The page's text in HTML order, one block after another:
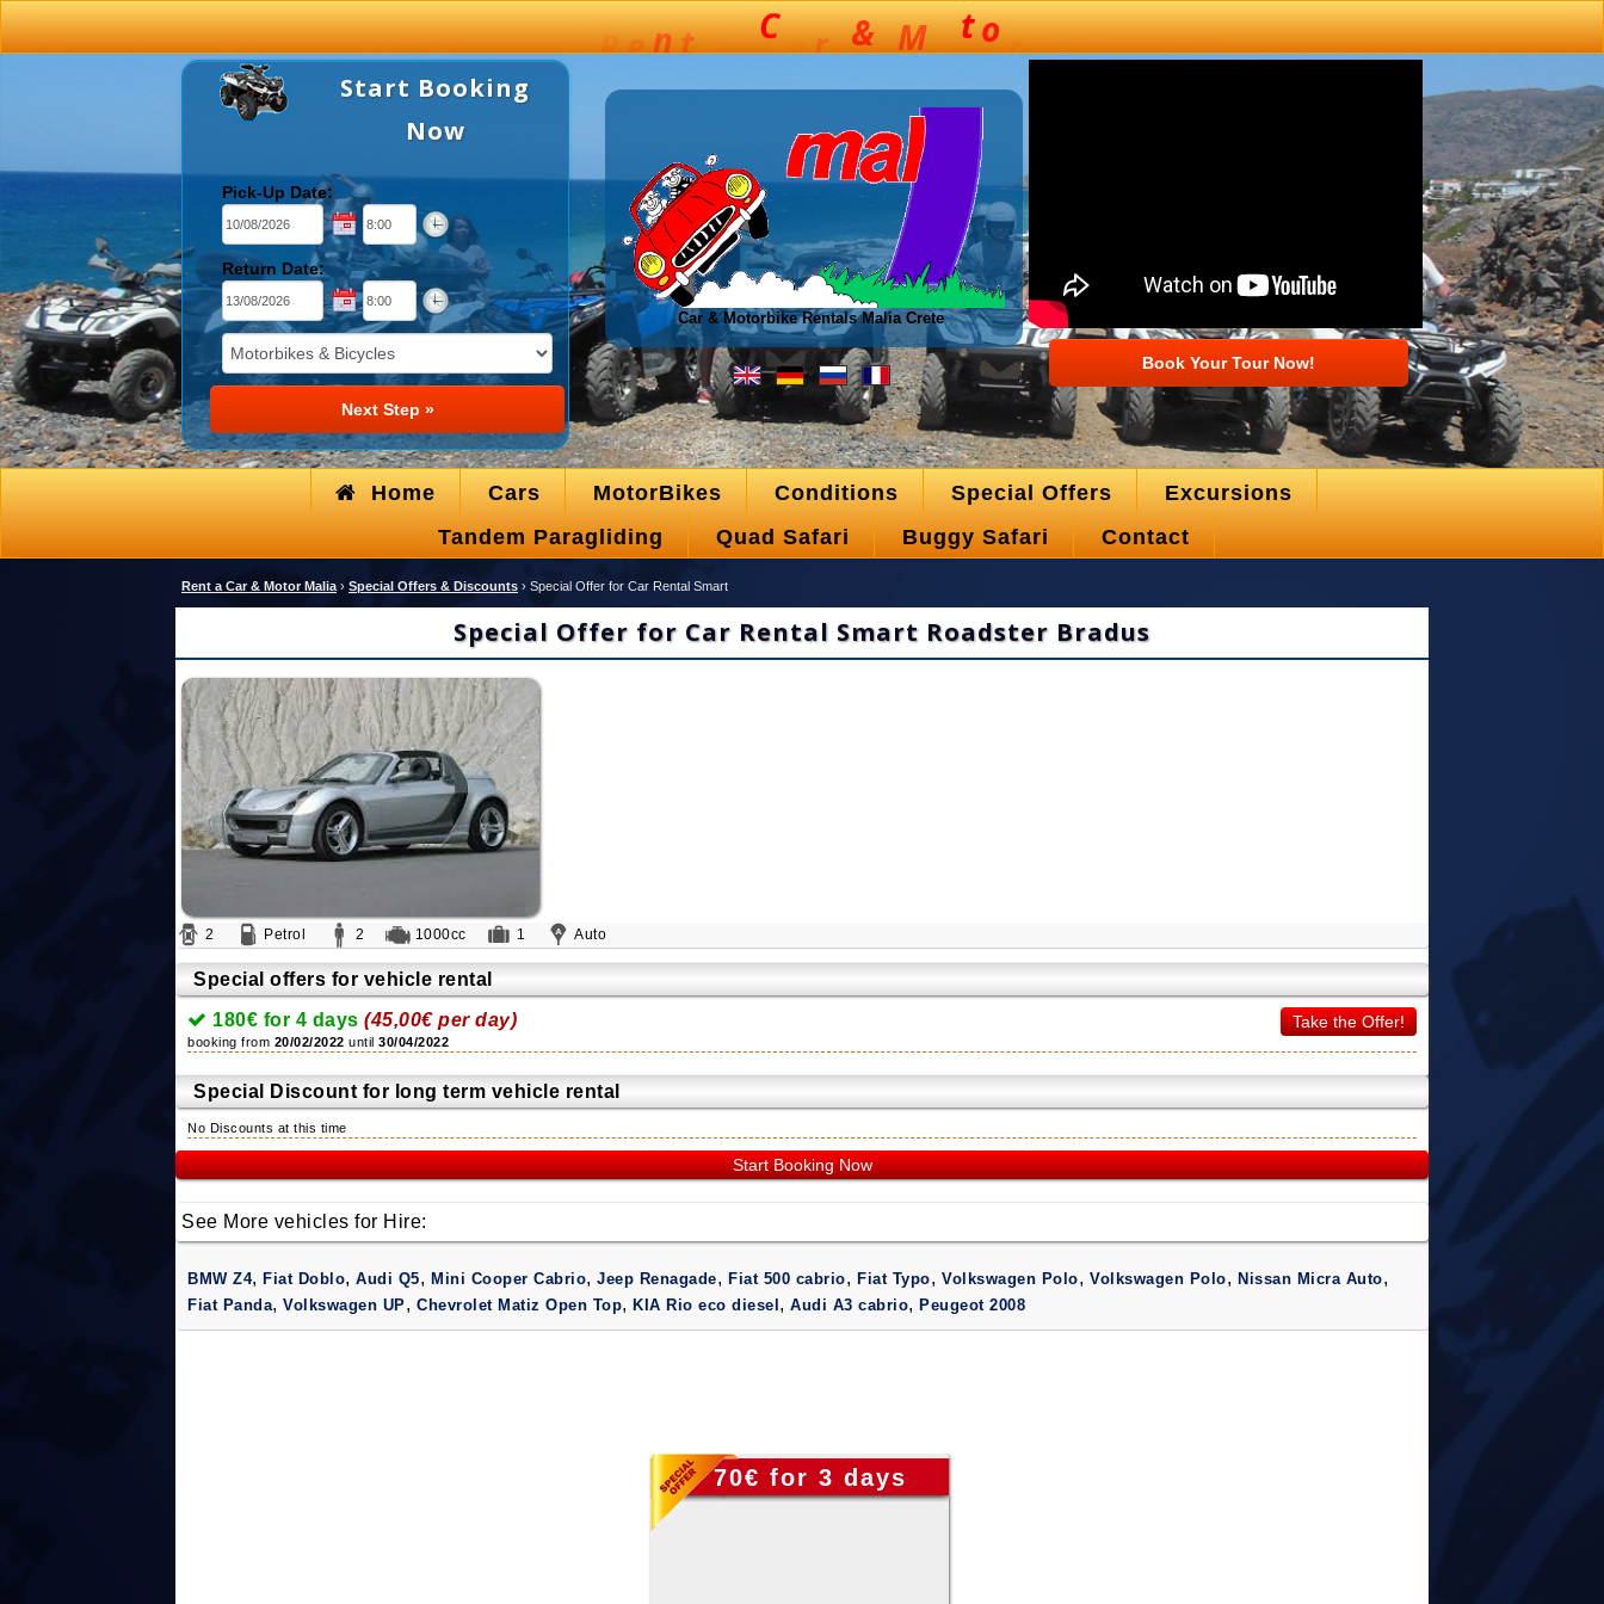
Book Your Tour Now!
Start Booking
Now
Pick-Up Date:
Return Date:
Car & Motorbike Rentals Malia Crete
Home Cars MotorBikes Conditions Special Offers
Excursions
Tandem Paragliding
Quad Safari Buggy Safari Contact
Rent a Car & Motor Malia › Special Offers & Discounts › Special Offer for Car Rental Smart
Special Offer for Car Rental Smart Roadster Bradus
2 Petrol 2 1000cc 1 Auto
Special offers for vehicle rental
180€ for 4 days (45,00€ per day) Take the Offer!
booking from 20/02/2022 until 30/04/2022
Special Discount for long term vehicle rental
No Discounts at this time
Start Booking Now
See More vehicles for Hire:
BMW Z4, Fiat Doblo, Audi Q5, Mini Cooper Cabrio, Jeep Renagade, Fiat 500 cabrio, Fiat Typo, Volkswagen Polo, Volkswagen Polo, Nissan Micra Auto,
Fiat Panda, Volkswagen UP, Chevrolet Matiz Open Top, KIA Rio eco diesel , Audi A3 cabrio, Peugeot 2008
70€ for 3 days